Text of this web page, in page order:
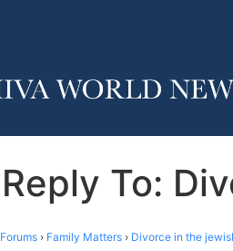
Reply To:
Forums › Family Matters › Divorce in the